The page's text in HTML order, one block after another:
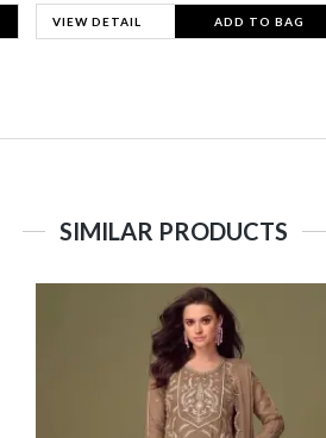
VIEW DETAIL ADD TO BAG
SIMILAR PRODUCTS